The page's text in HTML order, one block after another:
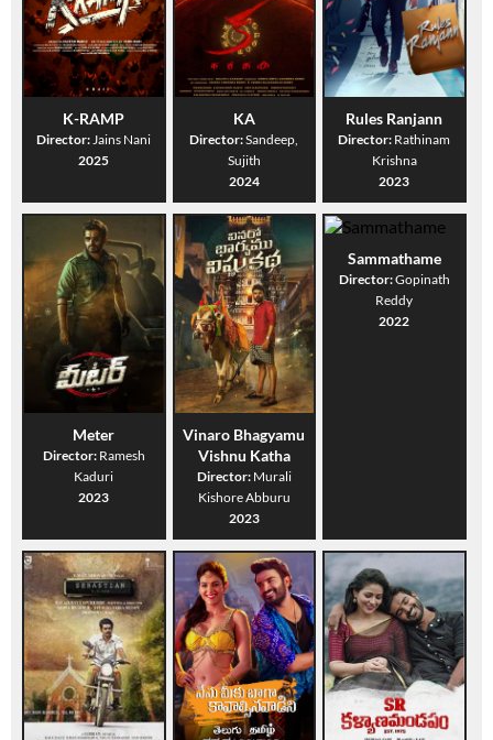
K-RAMP
Director:Jains Nani
2025
KA
Director:Sandeep,
Sujith
2024
Rules Ranjann
Director: Rathinam
Krishna
2023
Meter
Director: Ramesh
Kaduri
2023
Vinaro Bhagyamu
Vishnu Katha
Director: Murali
Kishore Abburu
2023
Sammathame
Director:Gopinath
Reddy
2022